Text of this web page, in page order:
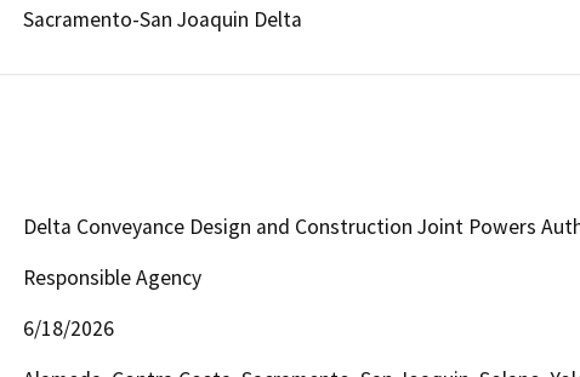
Sacramento-San Joaquin Delta
Delta Conveyance Design and Construction Joint Powers
Responsible Agency
6/18/2026